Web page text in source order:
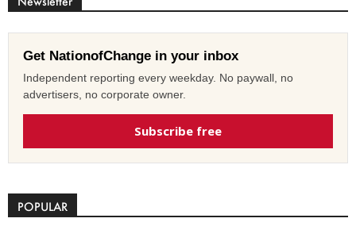
Get NationofChange in your inbox
Independent reporting every weekday. No paywall, no
advertisers, no corporate owner.
Subscribe free
POPULAR